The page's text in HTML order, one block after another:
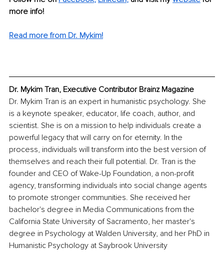
more info!
Read more from Dr. Mykim!
Dr. Mykim Tran, Executive Contributor Brainz Magazine
Dr. Mykim Tran is an expert in humanistic psychology. She
is a keynote speaker, educator, life coach, author, and
scientist. She is on a mission to help individuals create a
powerful legacy that will carry on for eternity. In the
process, individuals will transform into the best version of
themselves and reach their full potential. Dr. Tran is the
founder and CEO of Wake-Up Foundation, a non-profit
agency, transforming individuals into social change agents
to promote stronger communities. She received her
bachelor's degree in Media Communications from the
California State University of Sacramento, her master's
degree in Psychology at Walden University, and her PhD in
Humanistic Psychology at Saybrook University